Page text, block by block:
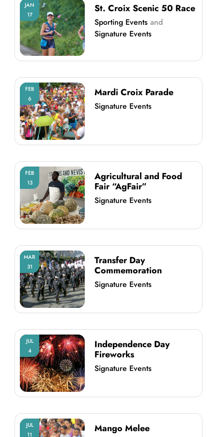
JAN
17
St. Croix Scenic 50 Race
Sporting Events and
Signature Events
FEB
6
Mardi Croix Parade
Signature Events
FEB
13
Agricultural and Food
Fair “AgFair”
Signature Events
MAR
31
Transfer Day
Commemoration
Signature Events
JUL
4
Independence Day
Fireworks
Signature Events
JUL
11
Mango Melee